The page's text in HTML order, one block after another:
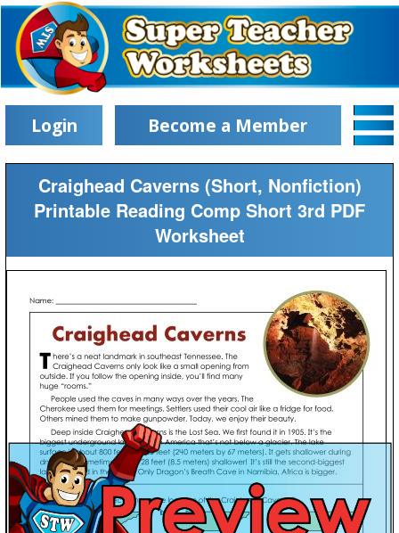
Login Become a Member
Craighead Caverns (Short, Nonfiction)
Printable Reading Comp Short 3rd PDF
Worksheet